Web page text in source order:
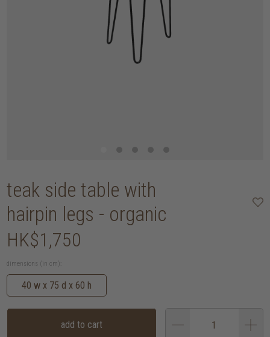
teak side table with
hairpin legs - organic
HK$1,750
dimensions (in cm):
40 w x 75 d x 60 h
add to cart